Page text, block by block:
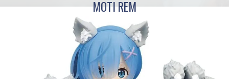
MOTI REM